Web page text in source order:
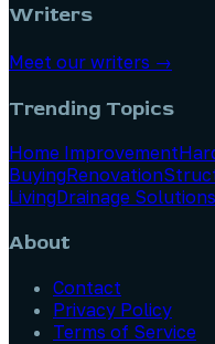
Writers
Meet our writers →
Trending Topics
Home Improvement
BuyingRenovation
LivingDrainage Solutions
About
Contact
Privacy Policy
Terms of Service